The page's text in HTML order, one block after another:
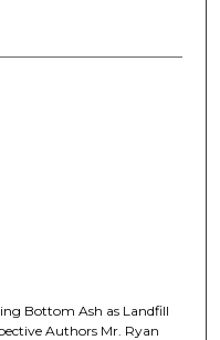
Bottom Ash as Landfill
Authors Mr. Ryan